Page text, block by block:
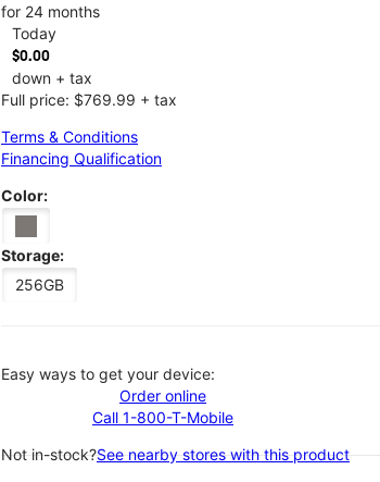
for 24 months
Today
$0.00
down + tax
Full price: $769.99 + tax
Terms & Conditions
Financing Qualification
Color:
Storage:
256GB
Easy ways to get your device:
Order online
Call 1-800-T-Mobile
Not in-stock?See nearby stores with this product